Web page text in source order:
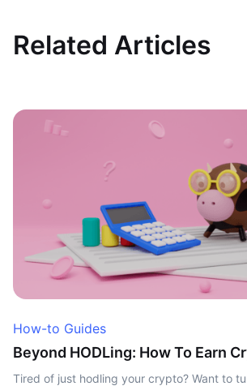
Related Articles
How-to Guides
Beyond HODLing: How To Earn
Tired of just hodling your crypto? Want to